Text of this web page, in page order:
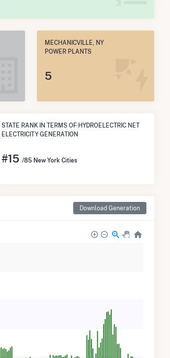
MECHANICVILLE, NY
POWER PLANTS
5
STATE RANK IN TERMS OF HYDROELECTRIC NET
ELECTRICITY GENERATION
#15 /85 New York Cities
Download Generation